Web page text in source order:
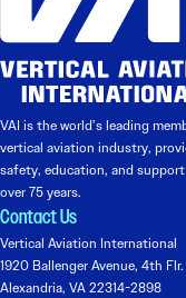
VAI is the world’s leading
vertical aviation industry,
safety, education, and
over 75 years.
Contact Us
Vertical Aviation International
1920 Ballenger Avenue, 4th Flr.
Alexandria, VA 22314-2898